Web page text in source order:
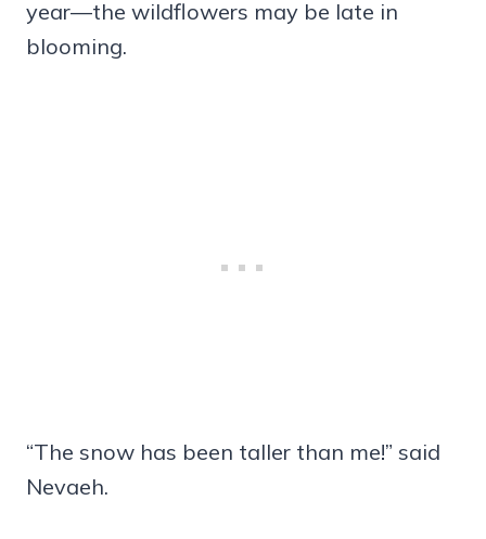
year—the wildflowers may be late in
blooming.
“The snow has been taller than me!” said
Nevaeh.